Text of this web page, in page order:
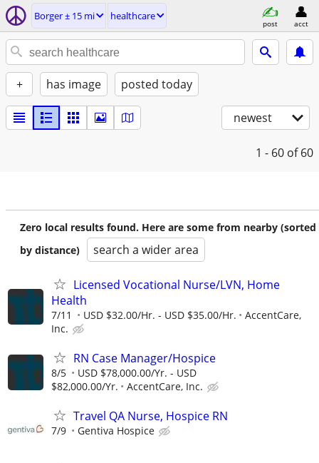
Borger ± 15 mi healthcare
post acct
+ has image posted today
newest
1 - 60 of 60
Zero local results found. Here are some from nearby (sorted
by distance)
search a wider area
Licensed Vocational Nurse/LVN, Home
Health
7/11 USD $32.00/Hr. - USD $35.00/Hr.
AccentCare,
Inc.
RN Case Manager/Hospice
8/5
USD $78,000.00/Yr. - USD
$82,000.00/Yr.
AccentCare, Inc.
Travel QA Nurse, Hospice RN
7/9 Gentiva Hospice